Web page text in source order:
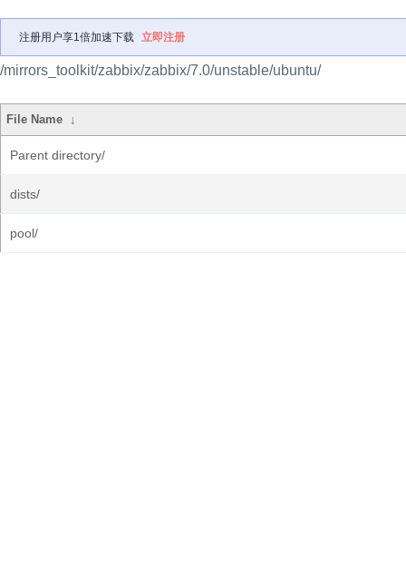
注册用户享1倍加速下载 立即注册
/mirrors_toolkit/zabbix/zabbix/7.0/unstable/ubuntu/
File Name ↓
Parent directory/
dists/
pool/